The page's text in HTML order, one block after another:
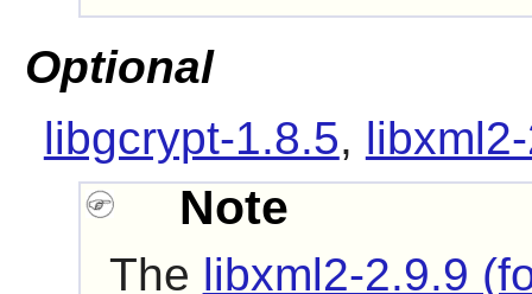
Optional
libgcrypt-1.8.5,
Note
The libxml2-2.9.9